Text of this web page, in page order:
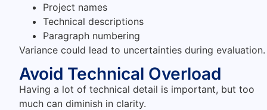
Project names
Technical descriptions
Paragraph numbering
Variance could lead to uncertainties during evaluation.
Avoid Technical Overload
Having a lot of technical detail is important, but too
much can diminish in clarity.